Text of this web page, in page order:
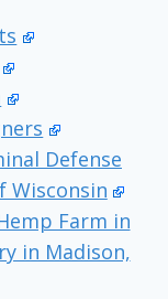
Defense
Wisconsin
Farm in
in Madison,